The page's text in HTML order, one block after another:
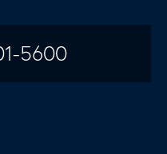
5600